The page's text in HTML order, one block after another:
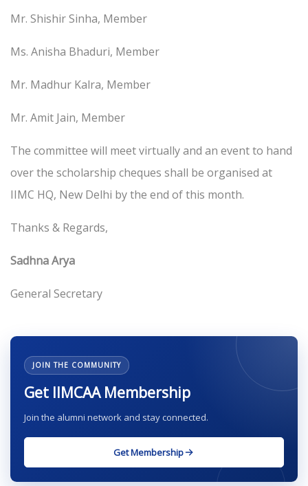
Mr. Shishir Sinha, Member
Ms. Anisha Bhaduri, Member
Mr. Madhur Kalra, Member
Mr. Amit Jain, Member
The committee will meet virtually and an event to hand
over the scholarship cheques shall be organised at
IIMC HQ, New Delhi by the end of this month.
Thanks & Regards,
Sadhna Arya
General Secretary
JOIN THE COMMUNITY
Get IIMCAA Membership
Join the alumni network and stay connected.
Get Membership